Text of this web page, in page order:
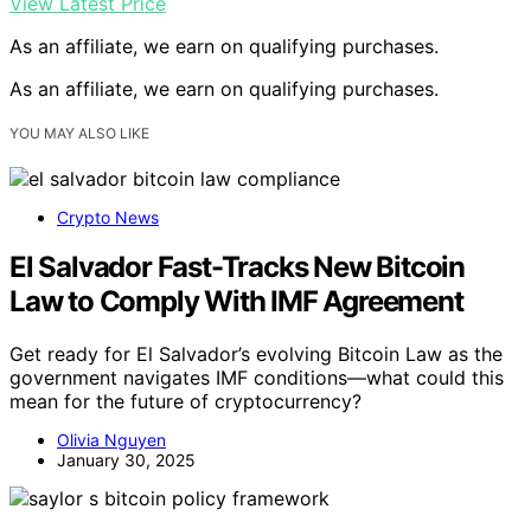
As an affiliate, we earn on qualifying purchases.
As an affiliate, we earn on qualifying purchases.
YOU MAY ALSO LIKE
Crypto News
El Salvador Fast-Tracks New Bitcoin
Law to Comply With IMF Agreement
Get ready for El Salvador’s evolving Bitcoin Law as the
government navigates IMF conditions—what could this
mean for the future of cryptocurrency?
Olivia Nguyen
January 30, 2025